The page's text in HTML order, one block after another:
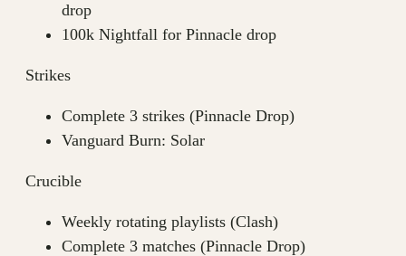
drop
100k Nightfall for Pinnacle drop
Strikes
Complete 3 strikes (Pinnacle Drop)
Vanguard Burn: Solar
Crucible
Weekly rotating playlists (Clash)
Complete 3 matches (Pinnacle Drop)